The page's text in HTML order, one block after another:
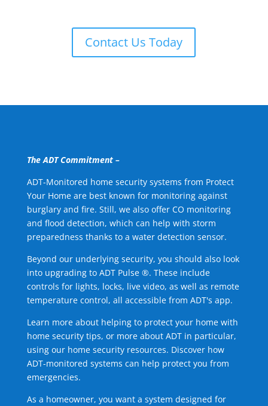
Contact Us Today
The ADT Commitment –
ADT-Monitored home security systems from Protect
Your Home are best known for monitoring against
burglary and fire. Still, we also offer CO monitoring
and flood detection, which can help with storm
preparedness thanks to a water detection sensor.
Beyond our underlying security, you should also look
into upgrading to ADT Pulse ®. These include
controls for lights, locks, live video, as well as remote
temperature control, all accessible from ADT's app.
Learn more about helping to protect your home with
home security tips, or more about ADT in particular,
using our home security resources. Discover how
ADT-monitored systems can help protect you from
emergencies.
As a homeowner, you want a system designed for